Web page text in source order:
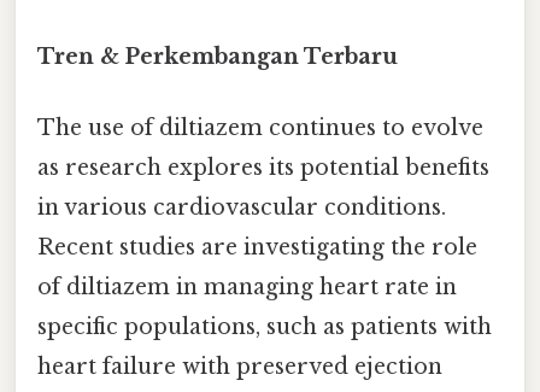
Tren & Perkembangan Terbaru
The use of diltiazem continues to evolve
as research explores its potential benefits
in various cardiovascular conditions.
Recent studies are investigating the role
of diltiazem in managing heart rate in
specific populations, such as patients with
heart failure with preserved ejection